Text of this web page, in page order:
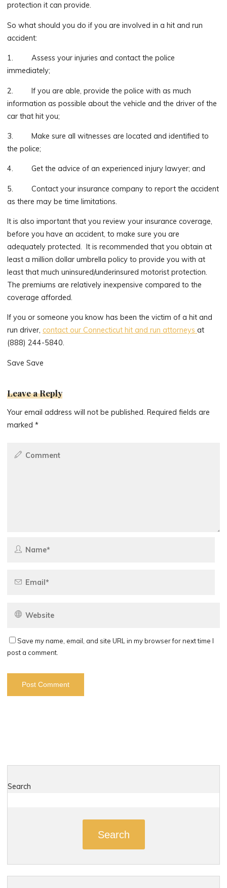
protection it can provide.
So what should you do if you are involved in a hit and run
accident:
1. Assess your injuries and contact the police
immediately;
2. If you are able, provide the police with as much
information as possible about the vehicle and the driver of the
car that hit you;
3. Make sure all witnesses are located and identified to
the police;
4. Get the advice of an experienced injury lawyer; and
5. Contact your insurance company to report the accident
as there may be time limitations.
It is also important that you review your insurance coverage,
before you have an accident, to make sure you are
adequately protected. It is recommended that you obtain at
least a million dollar umbrella policy to provide you with at
least that much uninsured/underinsured motorist protection.
The premiums are relatively inexpensive compared to the
coverage afforded.
If you or someone you know has been the victim of a hit and
run driver,contact our Connecticut hit and run attorneysat
(888) 244-5840.
Save Save
Leave a Reply
Your email address will not be published. Required fields are
marked*
Save my name, email, and site URL in my browser for next time I
post a comment.
Search
Search